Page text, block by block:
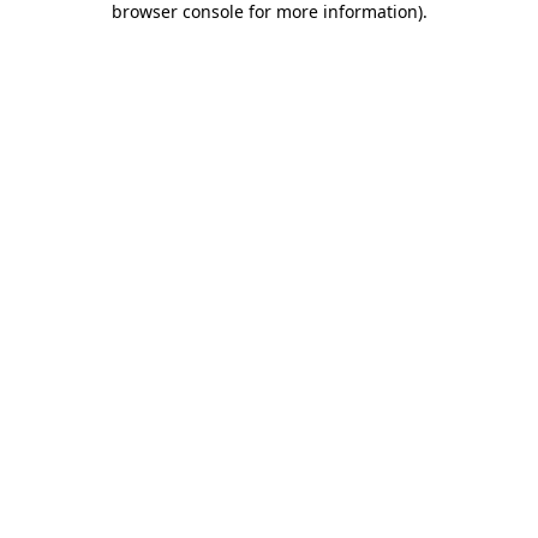
browser console for more information).